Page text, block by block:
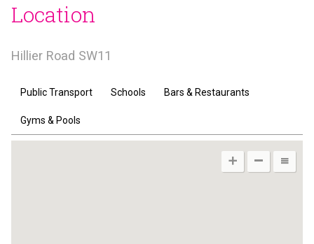
Location
Hillier Road SW11
Public Transport Schools Bars & Restaurants
Gyms & Pools